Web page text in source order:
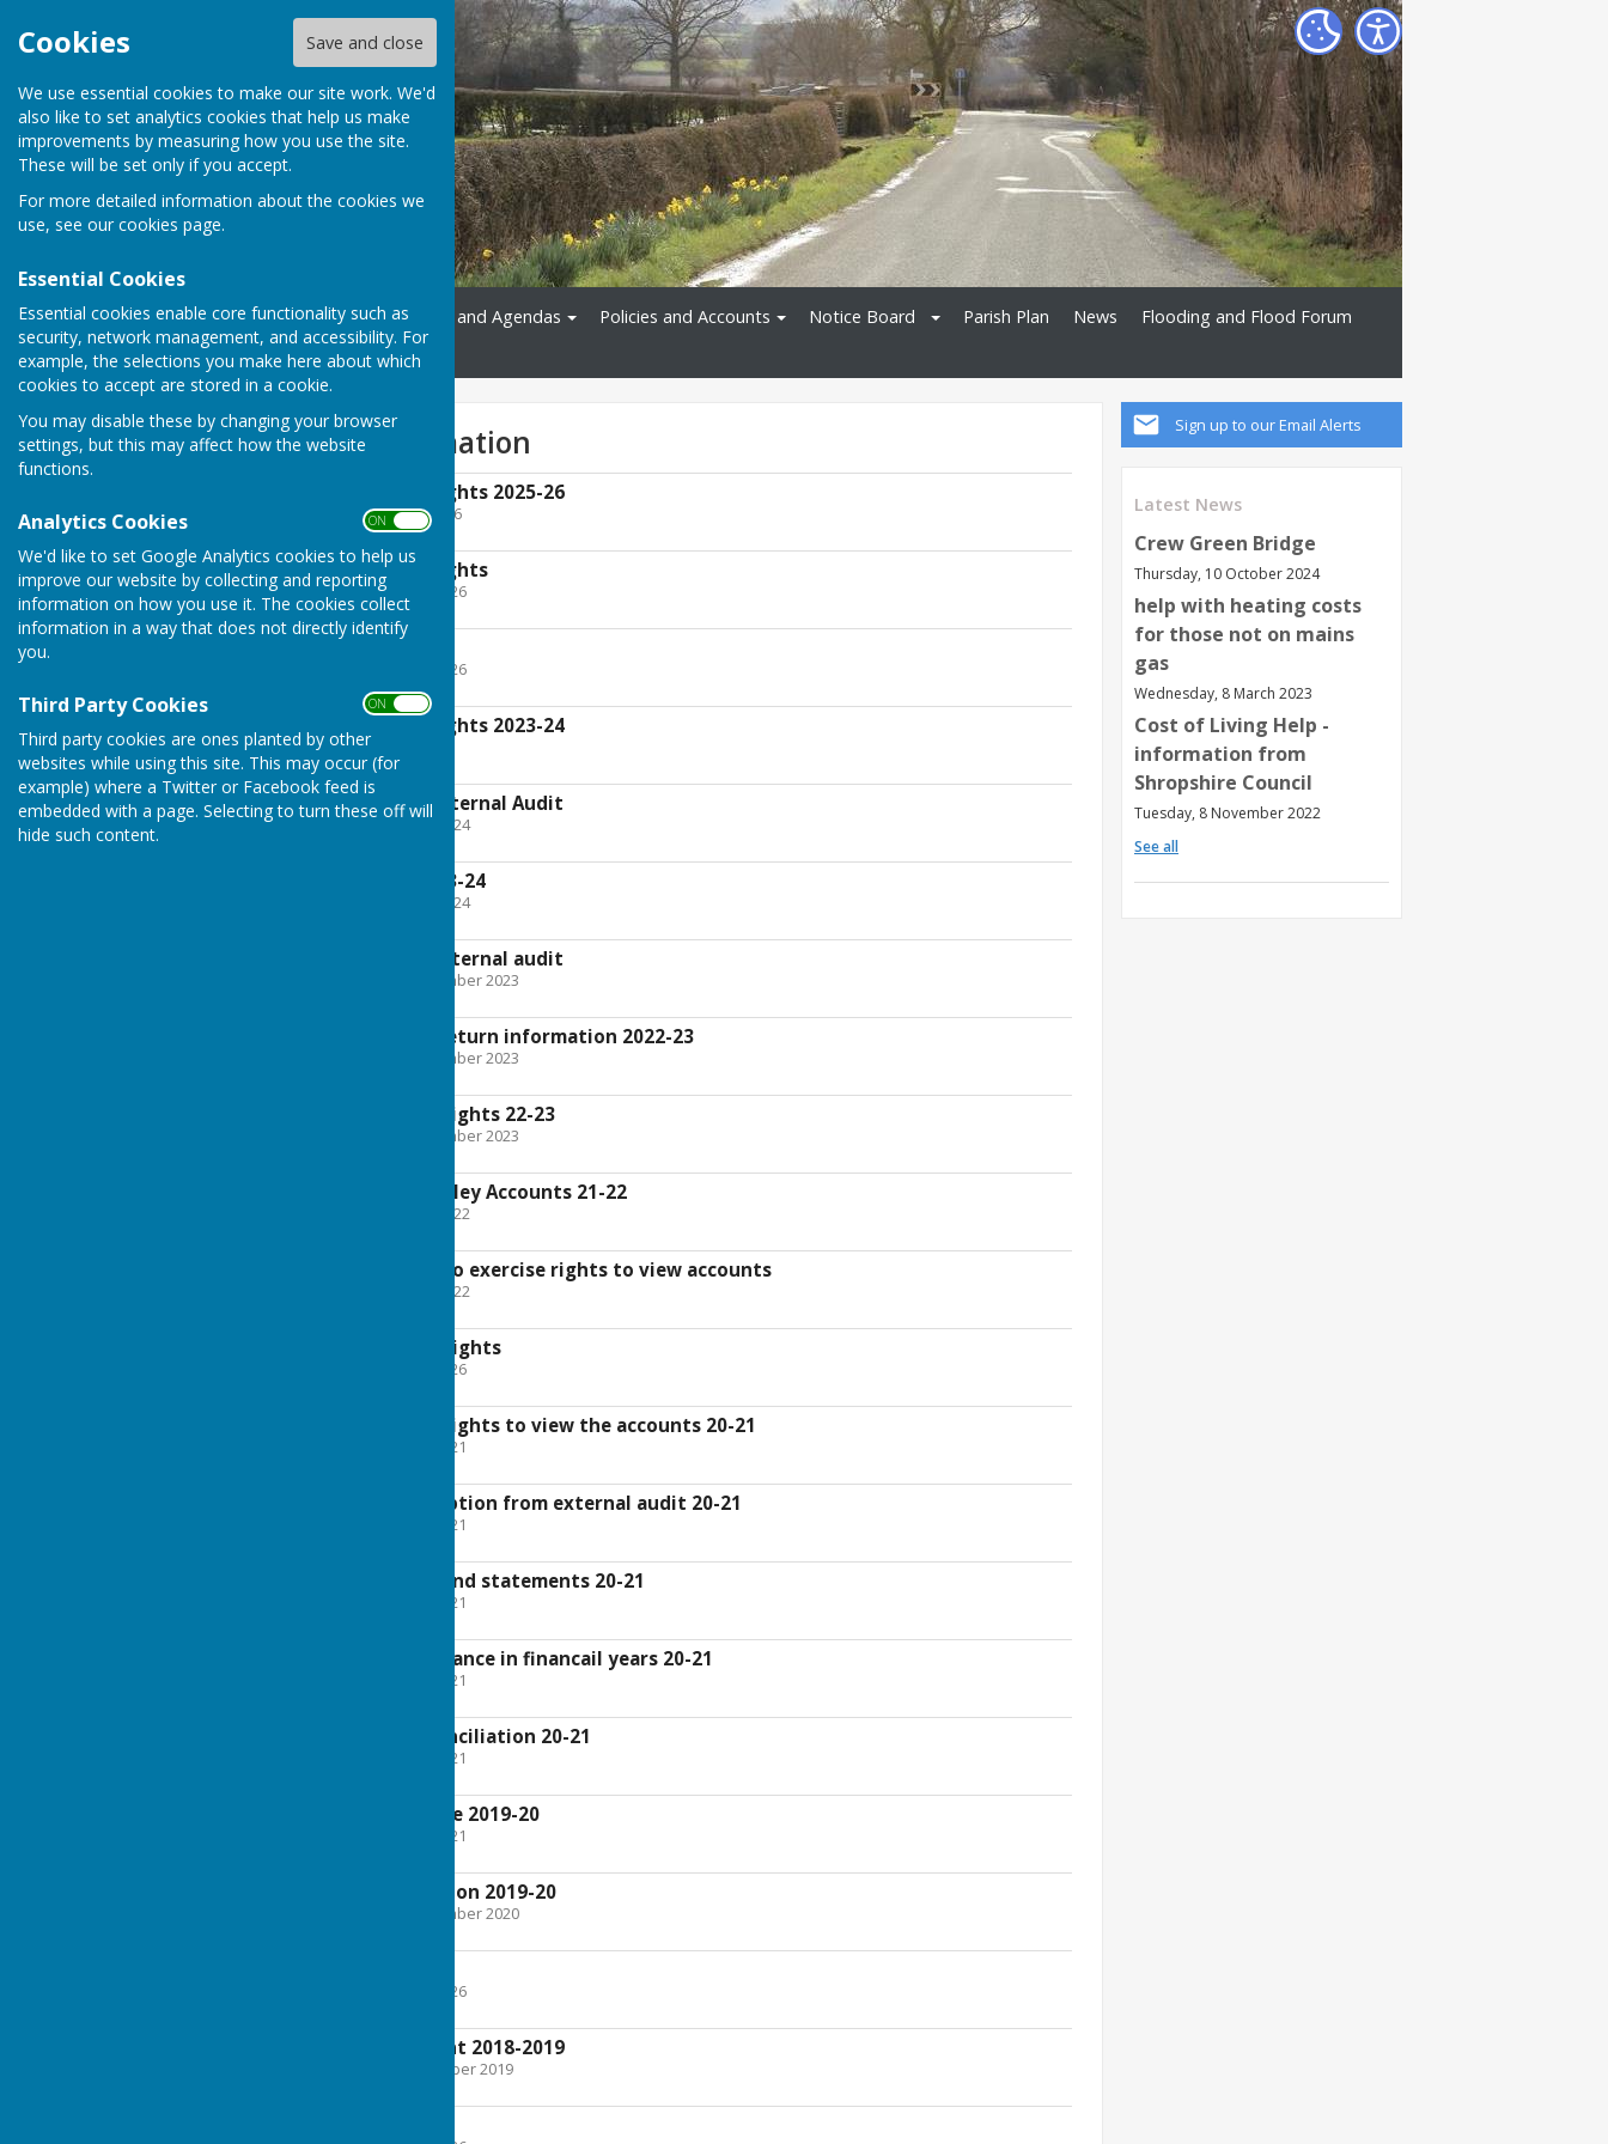
Cookies Save and close
We use essential cookies to make our site work. We'd
also like to set analytics cookies that help us make
improvements by measuring how you use the site.
These will be set only if you accept.
For more detailed information about the cookies we
use, see our cookies page.
Essential Cookies
Essential cookies enable core functionality such as
security, network management, and accessibility. For
example, the selections you make here about which
cookies to accept are stored in a cookie.
You may disable these by changing your browser
settings, but this may affect how the website
functions.
Analytics Cookies ON OFF
We'd like to set Google Analytics cookies to help us
improve our website by collecting and reporting
information on how you use it. The cookies collect
information in a way that does not directly identify
you.
Third Party Cookies ON OFF
Third party cookies are ones planted by other
websites while using this site. This may occur (for
example) where a Twitter or Facebook feed is
embedded with a page. Selecting to turn these off will
hide such content.
Home Gallery Minutes and Agendas Policies and Accounts Notice Board Parish Plan News
Flooding and Flood Forum
Contact
Sign up to our Email Alerts
Latest News
Crew Green Bridge
Thursday, 10 October 2024
help with heating costs
for those not on mains
gas
Wednesday, 8 March 2023
Cost of Living Help -
information from
Shropshire Council
Tuesday, 8 November 2022
See all
Accounts Information
Notice of Public Rights 2025-26
File Uploaded: 13 July 2026
Notice of Public Rights
File Uploaded: 14 May 2026
159.6 KB
File Uploaded: 14 May 2026
Notice of Public Rights 2023-24
File Uploaded: 5 July 2024
210.3 KB
Exemption from External Audit
File Uploaded: 28 June 2024
Annual Accounts 23-24
File Uploaded: 28 June 2024
Exemption from external audit
File Uploaded: 29 September 2023
Annual Accounts Return information 2022-23
File Uploaded: 29 September 2023
Exercise of public rights 22-23
File Uploaded: 29 September 2023
summary of Melverley Accounts 21-22
File Uploaded: 30 June 2022
Notice to public - to exercise rights to view accounts
File Uploaded: 30 June 2022
Exercise of Public Rights
File Uploaded: 14 May 2026
Exercise of public rights to view the accounts 20-21
File Uploaded: 21 May 2021
Cetificate of exemption from external audit 20-21
File Uploaded: 21 May 2021
Accounts reports and statements 20-21
File Uploaded: 21 May 2021
Explanation of variance in financail years 20-21
File Uploaded: 21 May 2021
Bank account reconciliation 20-21
File Uploaded: 21 May 2021
Public Rights Notice 2019-20
File Uploaded: 14 May 2021
Accounts Information 2019-20
File Uploaded: 15 September 2020
File Uploaded: 14 May 2026
Accounts Statement 2018-2019
File Uploaded: 10 November 2019